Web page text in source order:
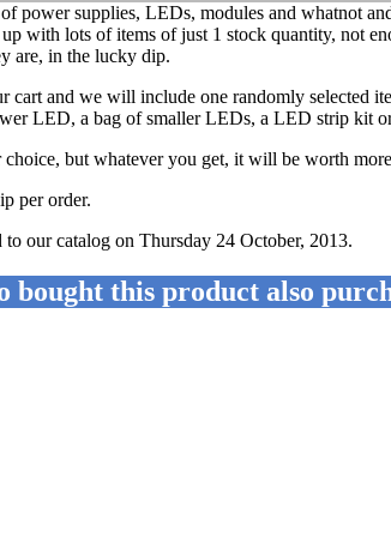
power supplies, LEDs, modules and whatnot
with lots of items of just 1 stock quantity, not
are, in the lucky dip.
cart and we will include one randomly selected
LED, a bag of smaller LEDs, a LED strip kit
but whatever you get, it will be worth
per order.
our catalog on Thursday 24 October, 2013.
bought this product also